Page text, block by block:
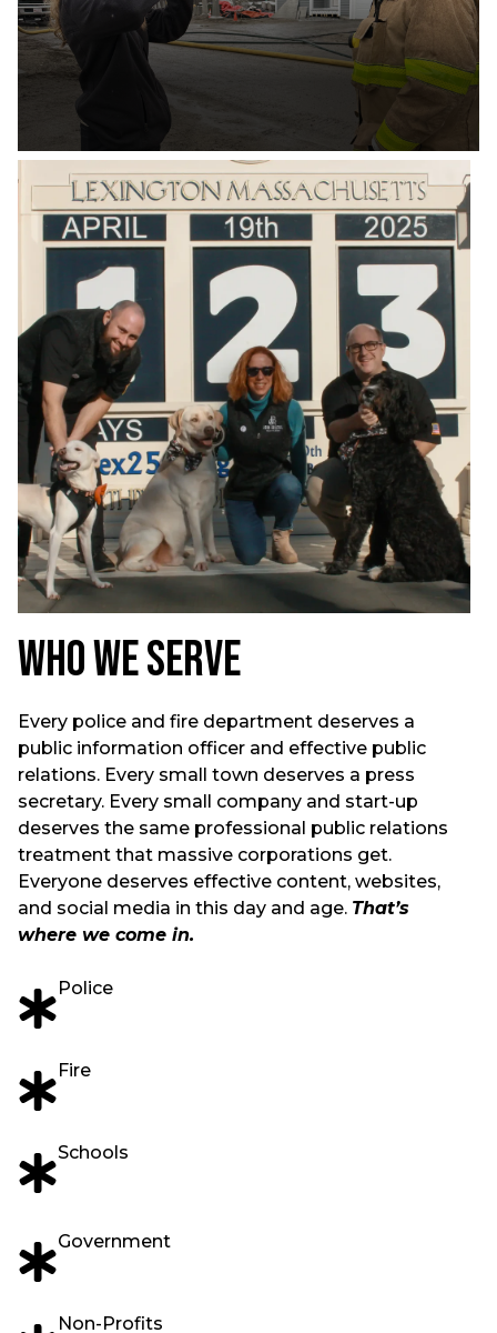
Who We Serve
Every police and fire department deserves a
public information officer and effective public
relations. Every small town deserves a press
secretary. Every small company and start-up
deserves the same professional public relations
treatment that massive corporations get.
Everyone deserves effective content, websites,
and social media in this day and age. That’s
where we come in.
Police
Fire
Schools
Government
Non-Profits